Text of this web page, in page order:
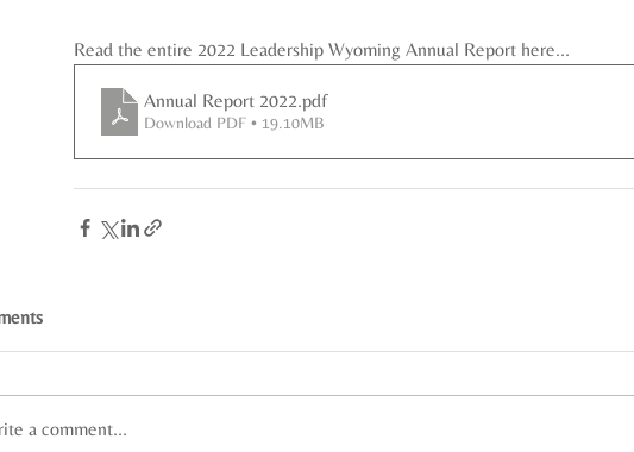
Read the entire 2022 Leadership Wyoming Annual Report here...
Annual Report 2022.pdf
Download PDF • 19.10MB
a comment...